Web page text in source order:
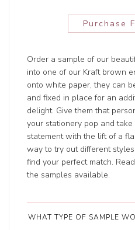
Purchase
Order a sample of our
into one of our Kraft brown
onto white paper, they can
and fixed in place for an
delight. Give them that
your stationery pop and
statement with the lift of a
way to try out different
find your perfect match.
the samples available.
WHAT TYPE OF SAMPLE